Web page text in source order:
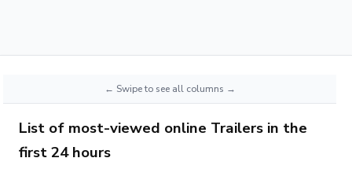
List of most-viewed online Trailers in the
first 24 hours